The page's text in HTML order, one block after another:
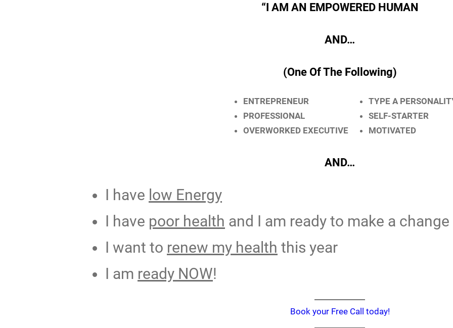
“I AM AN EMPOWERED HUMAN
AND…
(One Of The Following)
ENTREPRENEUR
PROFESSIONAL
OVERWORKED EXECUTIVE
TYPE A
SELF-STARTER
MOTIVATED
AND…
I have low Energy
I have poor health and I am ready to make a change
I want to renew my health this year
I am ready NOW!
Book your Free Call today!